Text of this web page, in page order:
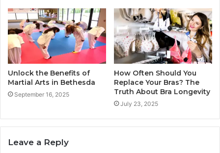
Unlock the Benefits of
Martial Arts in Bethesda
September 16, 2025
How Often Should You
Replace Your Bras? The
Truth About Bra Longevity
July 23, 2025
Leave a Reply